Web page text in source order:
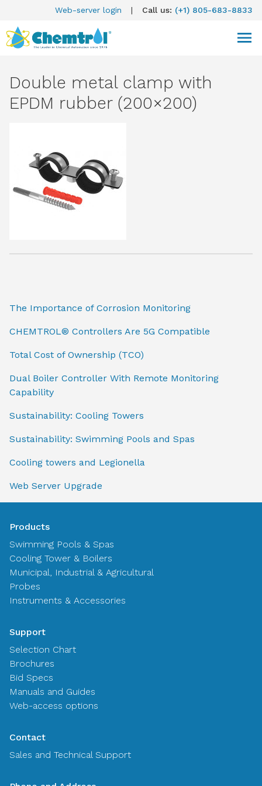
Web-server login | Call us: (+1) 805-683-8833
Double metal clamp with
EPDM rubber (200×200)
The Importance of Corrosion Monitoring
CHEMTROL® Controllers Are 5G Compatible
Total Cost of Ownership (TCO)
Dual Boiler Controller With Remote Monitoring
Capability
Sustainability: Cooling Towers
Sustainability: Swimming Pools and Spas
Cooling towers and Legionella
Web Server Upgrade
Products
Swimming Pools & Spas
Cooling Tower & Boilers
Municipal, Industrial & Agricultural
Probes
Instruments & Accessories
Support
Selection Chart
Brochures
Bid Specs
Manuals and Guides
Web-access options
Contact
Sales and Technical Support